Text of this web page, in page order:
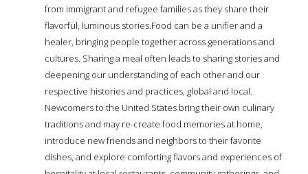
from immigrant and refugee families as they share their
flavorful, luminous stories.Food can be a unifier and a
healer, bringing people together across generations and
cultures. Sharing a meal often leads to sharing stories and
deepening our understanding of each other and our
respective histories and practices, global and local.
Newcomers to the United States bring their own culinary
traditions and may re-create food memories at home,
introduce new friends and neighbors to their favorite
dishes, and explore comforting flavors and experiences of